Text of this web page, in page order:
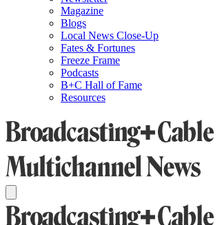
Magazine
Blogs
Local News Close-Up
Fates & Fortunes
Freeze Frame
Podcasts
B+C Hall of Fame
Resources